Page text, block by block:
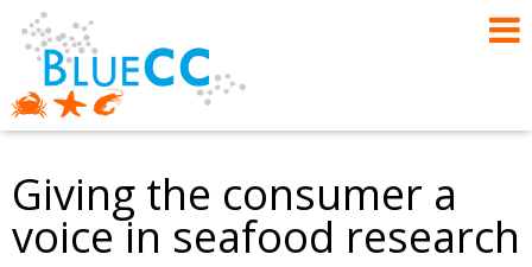
Giving the consumer a
voice in seafood research